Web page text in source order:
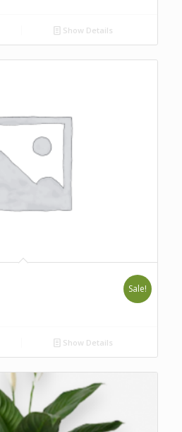
Show Details
Sale!
Show Details